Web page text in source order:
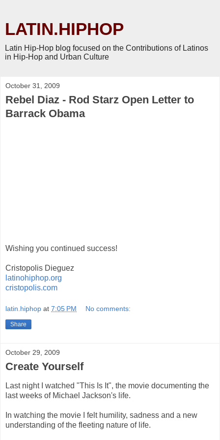
LATIN.HIPHOP
Latin Hip-Hop blog focused on the Contributions of Latinos
in Hip-Hop and Urban Culture
October 31, 2009
Rebel Diaz - Rod Starz Open Letter to
Barrack Obama
Wishing you continued success!
Cristopolis Dieguez
latinohiphop.org
cristopolis.com
latin.hiphop at 7:05 PM No comments:
Share
October 29, 2009
Create Yourself
Last night I watched "This Is It", the movie documenting the
last weeks of Michael Jackson's life.
In watching the movie I felt humility, sadness and a new
understanding of the fleeting nature of life.